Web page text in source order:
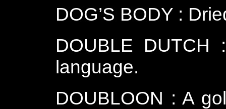
DOG’S BODY :
DOUBLE DUTCH
language.
DOUBLOON : A